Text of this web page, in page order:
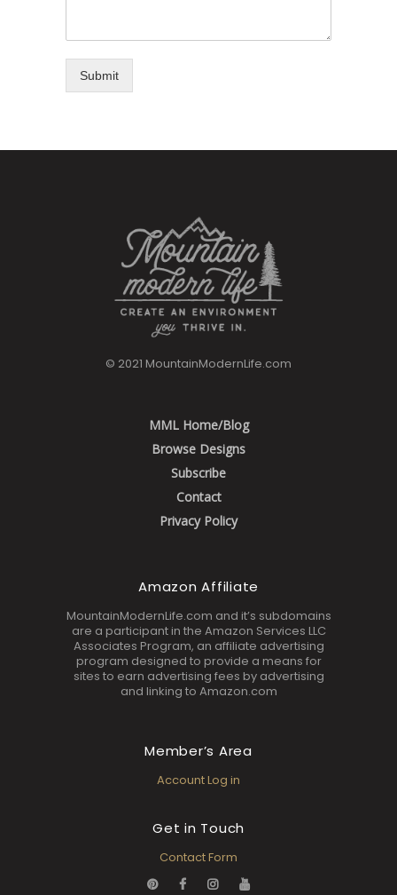
Submit
© 2021 MountainModernLife.com
MML Home/Blog
Browse Designs
Subscribe
Contact
Privacy Policy
Amazon Affiliate
MountainModernLife.com and it’s subdomains
are a participant in the Amazon Services LLC
Associates Program, an affiliate advertising
program designed to provide a means for
sites to earn advertising fees by advertising
and linking to Amazon.com
Member’s Area
Account Log in
Get in Touch
Contact Form